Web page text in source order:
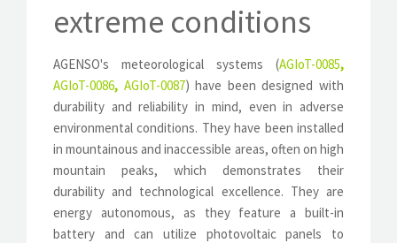
extreme conditions
AGENSO's meteorological systems (AGIoT-0085,
AGIoT-0086, AGIoT-0087) have been designed with
durability and reliability in mind, even in adverse
environmental conditions. They have been installed
in mountainous and inaccessible areas, often on high
mountain peaks, which demonstrates their
durability and technological excellence. They are
energy autonomous, as they feature a built-in
battery and can utilize photovoltaic panels to